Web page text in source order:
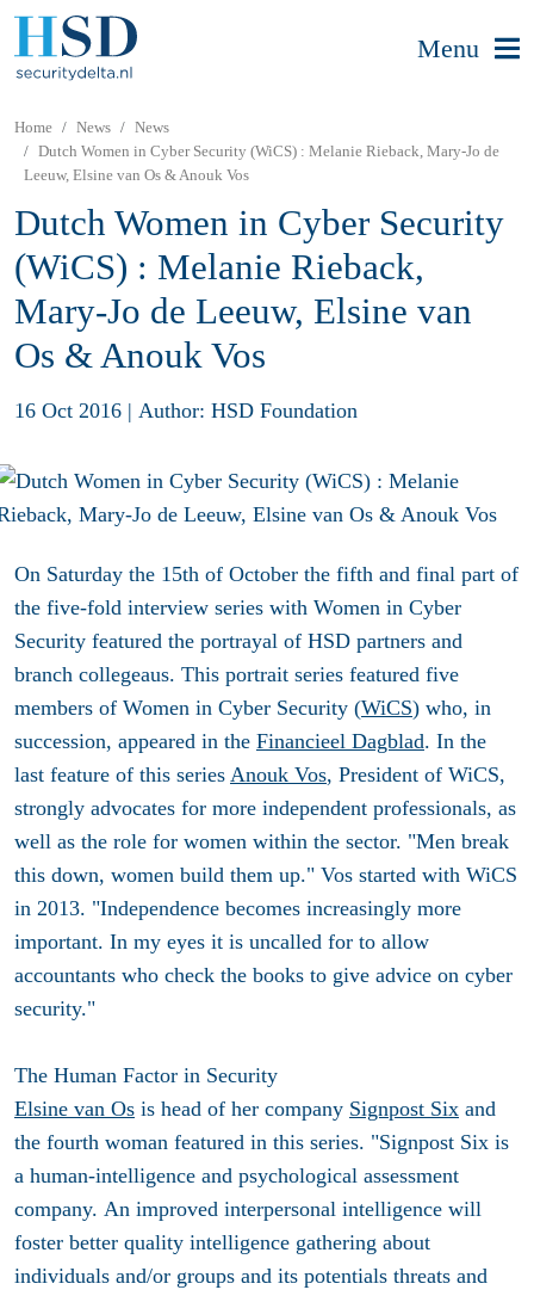
Menu
Home News
News
Dutch Women in Cyber Security (WiCS) : Melanie Rieback, Mary-Jo de
Leeuw, Elsine van Os & Anouk Vos
Dutch Women in Cyber Security
(WiCS) : Melanie Rieback,
Mary-Jo de Leeuw, Elsine van
Os & Anouk Vos
16 Oct 2016 | Author: HSD Foundation
On Saturday the 15th of October the fifth and final part of
the five-fold interview series with Women in Cyber
Security featured the portrayal of HSD partners and
branch collegeaus. This portrait series featured five
members of Women in Cyber Security (WiCS) who, in
succession, appeared in the Financieel Dagblad. In the
last feature of this series Anouk Vos, President of WiCS,
strongly advocates for more independent professionals, as
well as the role for women within the sector. "Men break
this down, women build them up." Vos started with WiCS
in 2013. "Independence becomes increasingly more
important. In my eyes it is uncalled for to allow
accountants who check the books to give advice on cyber
security."
The Human Factor in Security
Elsine van Os is head of her company Signpost Six and
the fourth woman featured in this series. "Signpost Six is
a human-intelligence and psychological assessment
company. An improved interpersonal intelligence will
foster better quality intelligence gathering about
individuals and/or groups and its potentials threats and